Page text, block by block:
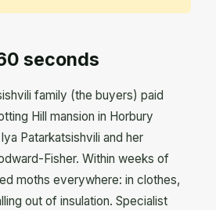
seconds
family (the buyers) paid
Hill mansion in Horbury
Patarkatsishvili and her
Fisher. Within weeks of
moths everywhere: in clothes,
out of insulation. Specialist